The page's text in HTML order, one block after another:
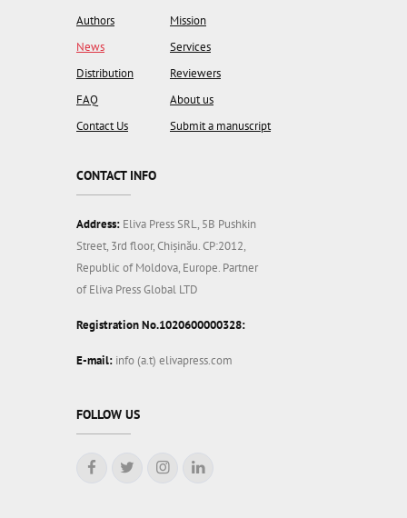
Authors
News
Distribution
FAQ
Contact Us
Mission
Services
Reviewers
About us
Submit a manuscript
FOLLOW US
CONTACT INFO
Address: Eliva Press SRL, 5B Pushkin
Street, 3rd floor, Chișinău. CP:2012,
Republic of Moldova, Europe. Partner
of Eliva Press Global LTD
Registration No.1020600000328:
E-mail: info (a.t) elivapress.com